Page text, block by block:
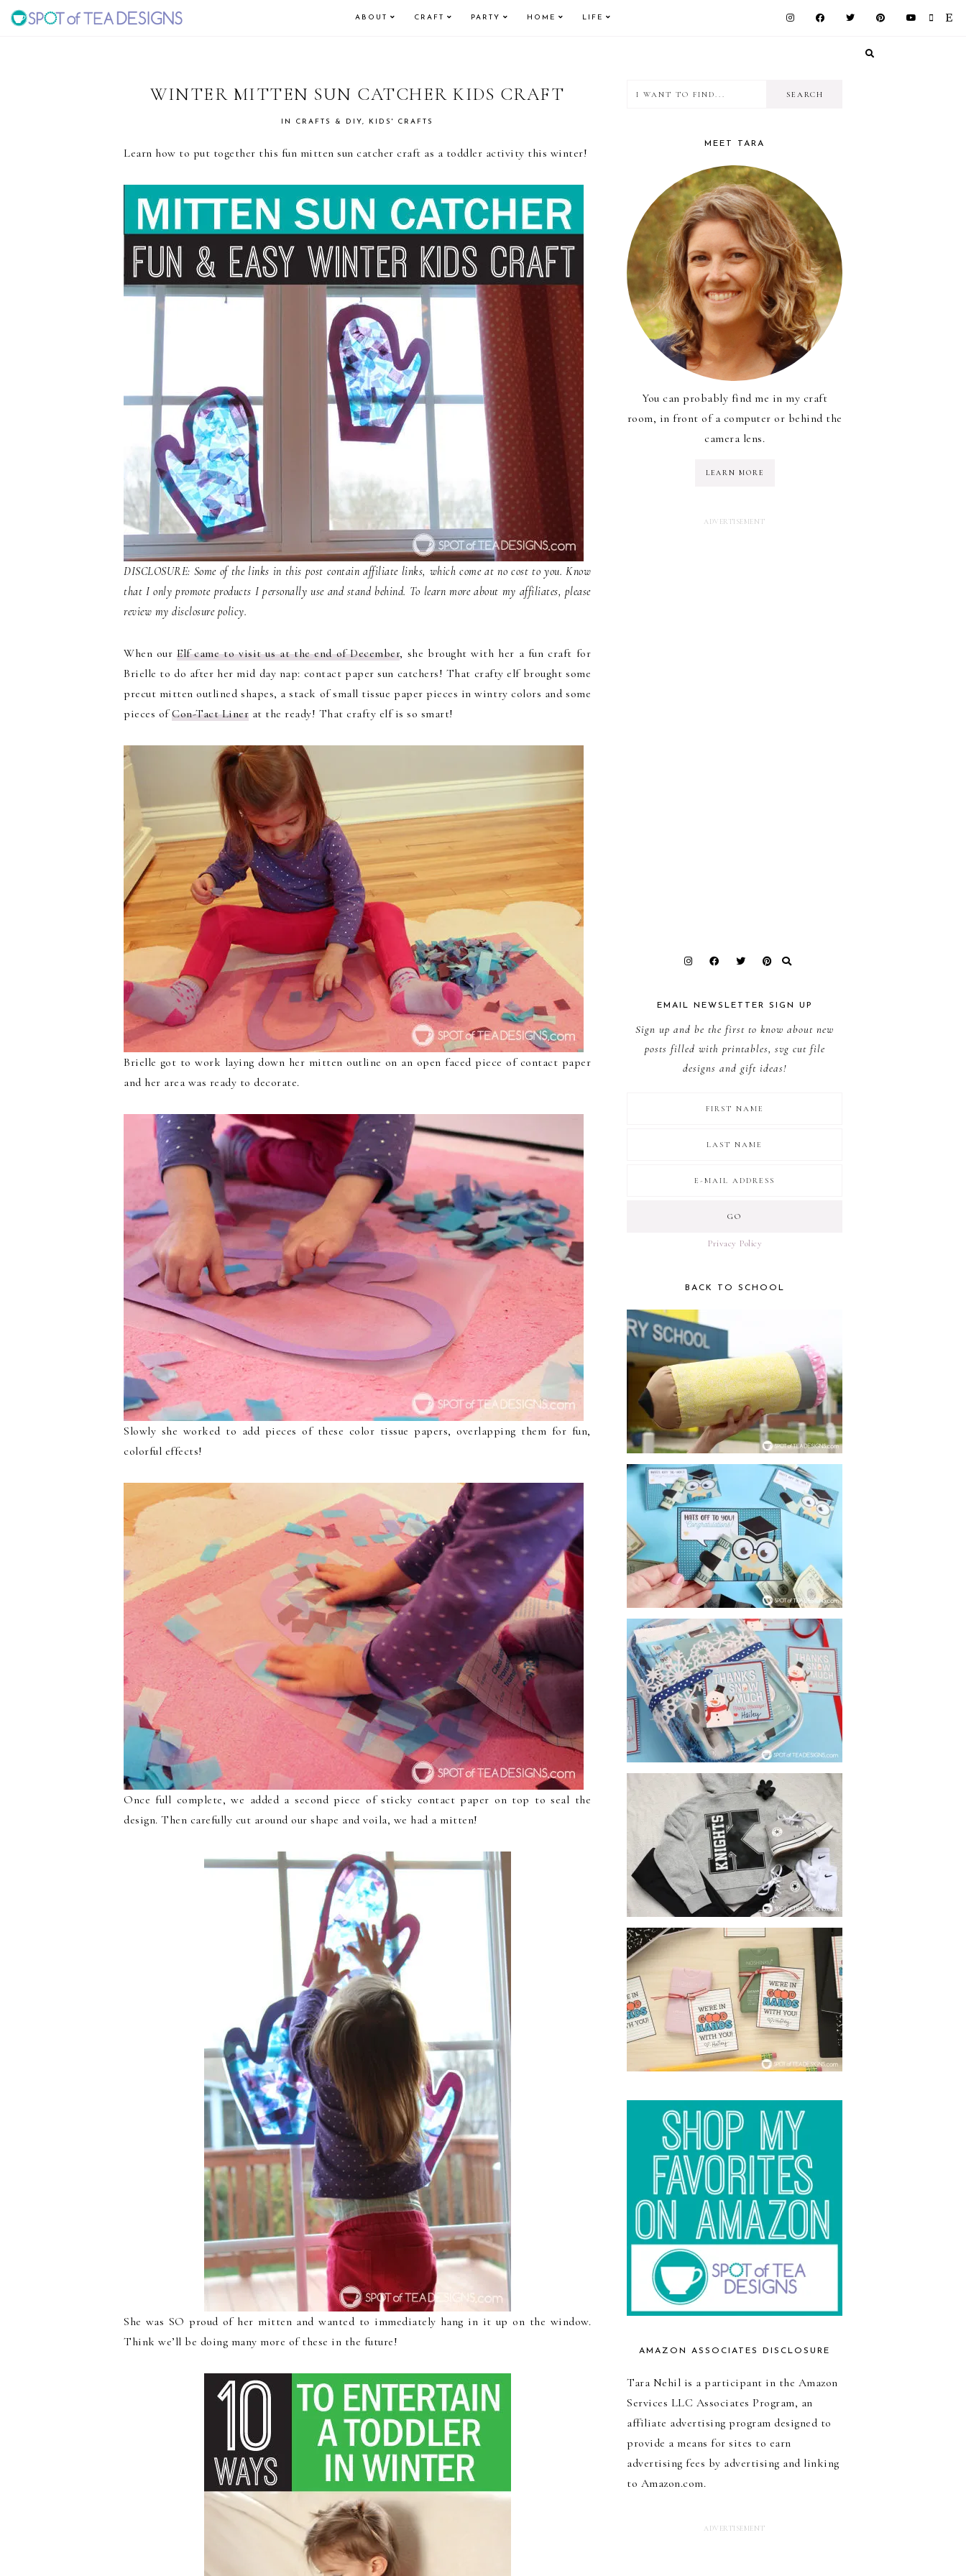
Skip
Skip
Skip
ABOUT CRAFT PARTY HOME LIFE
DESIGNS
WINTER MITTEN SUN CATCHER KIDS CRAFT
IN CRAFTS & DIY, KIDS' CRAFTS
Learn how to put together this fun mitten sun catcher craft as a toddler activity this winter!
DISCLOSURE: Some of the links in this post contain affiliate links, which come at no cost to you. Know
that I only promote products I personally use and stand behind. To learn more about my affiliates, please
review my disclosure policy.
When ourElf came to visit us at the end of December, she brought with her a fun craft for
Brielle to do after her mid day nap: contact paper sun catchers! That crafty elf brought some
precut mitten outlined shapes, a stack of small tissue paper pieces in wintry colors and some
pieces ofCon-Tact Liner at the ready! That crafty elf is so smart!
Brielle got to work laying down her mitten outline on an open faced piece of contact paper
and her area was ready to decorate.
Slowly she worked to add pieces of these color tissue papers, overlapping them for fun,
colorful effects!
Once full complete, we added a second piece of sticky contact paper on top to seal the
design. Then carefully cut around our shape and voila, we had a mitten!
She was SO proud of her mitten and wanted to immediately hang in it up on the window.
Think we’ll be doing many more of these in the future!
PRIMARY
find...
MEET TARA
You can probably find me in my craft
room, in front of a computer or behind the
camera lens.
LEARN MORE
EMAIL NEWSLETTER SIGN UP
Sign up and be the first to know about new
posts filled with printables, svg cut file
designs and gift ideas!
Privacy Policy
BACK TO SCHOOL
AMAZON ASSOCIATES DISCLOSURE
Tara Nehil is a participant in the Amazon
Services LLC Associates Program, an
affiliate advertising program designed to
provide a means for sites to earn
advertising fees by advertising and linking
to Amazon.com.